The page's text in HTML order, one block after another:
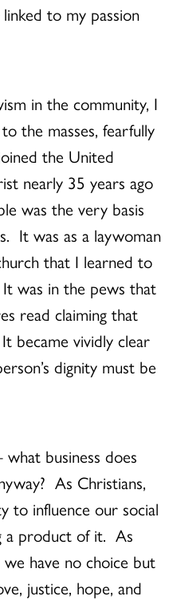
to my passion
in the community, I
the masses, fearfully
the United
nearly 35 years ago
was the very basis
It was as a laywoman
that I learned to
was in the pews that
read claiming that
became vividly clear
dignity must be
business does
As Christians,
to influence our social
a product of it. As
have no choice but
justice, hope, and